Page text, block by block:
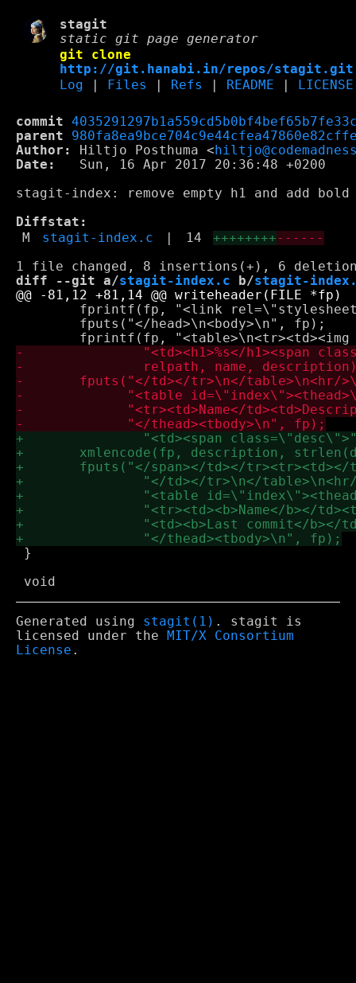
stagit
static git page generator
git clone
http://git.hanabi.in/repos/stagit.git
Log
Files Refs README LICENSE
commit
parent
Author:
Hiltjo Posthuma <
Date:
   Sun, 16 Apr 2017 20:36:48 +0200
stagit-index: remove empty h1 and add
Diffstat:
M
stagit-index.c 14 ++++++++------
diff --git a/stagit-index.c b/stagit-
}
Generated using stagit(1) . stagit is
licensed under the
MIT/X Consortium
License .